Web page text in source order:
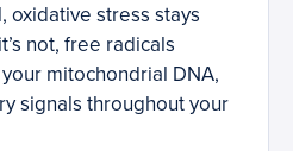
oxidative stress stays
not, free radicals
mitochondrial DNA,
signals throughout your